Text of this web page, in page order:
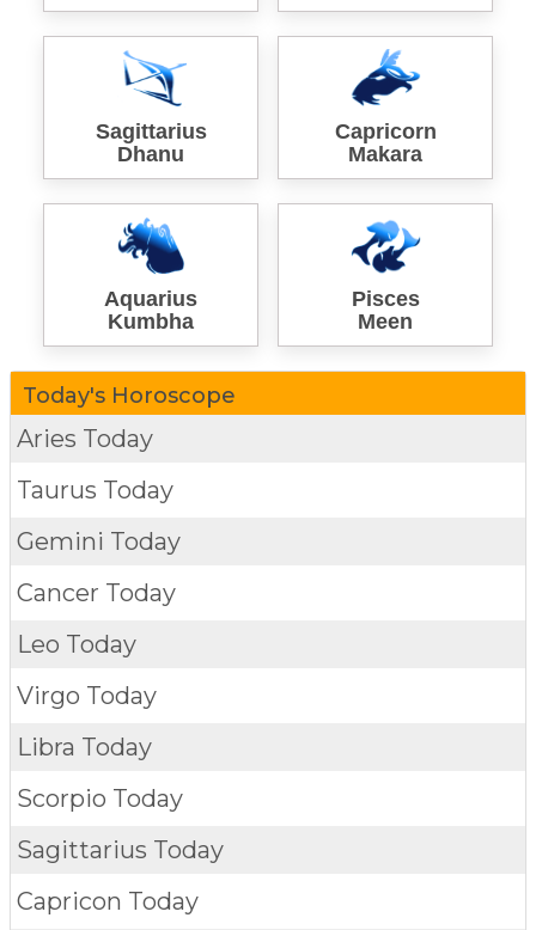
Sagittarius
Dhanu
Capricorn
Makara
Aquarius
Kumbha
Pisces
Meen
Today's Horoscope
Aries Today
Taurus Today
Gemini Today
Cancer Today
Leo Today
Virgo Today
Libra Today
Scorpio Today
Sagittarius Today
Capricon Today